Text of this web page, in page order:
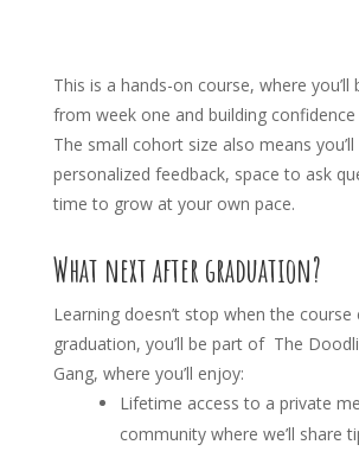
This is a hands-on course, where you’ll
from week one and building
The small cohort size also means
personalized feedback, space to ask
time to grow at your own pace.
What next after graduation?
Learning doesn’t stop when the course
graduation, you’ll be part of The
Gang, where you’ll enjoy:
Lifetime access to a private
community where we’ll share